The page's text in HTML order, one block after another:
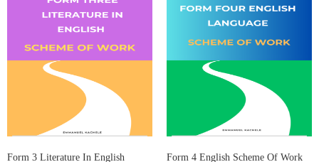
Form 3 Literature In English
Form 4 English Scheme Of Work